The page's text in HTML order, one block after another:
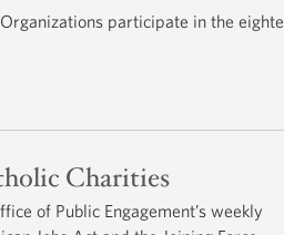
participate in the
Charities
of Public Engagement’s weekly